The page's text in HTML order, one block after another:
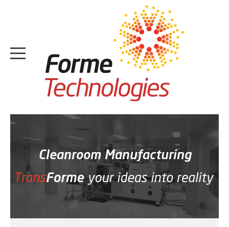
HOME
ABOUT
CASE STUDIES
SERVICES
MEDIA
Cleanroom Manufacturing